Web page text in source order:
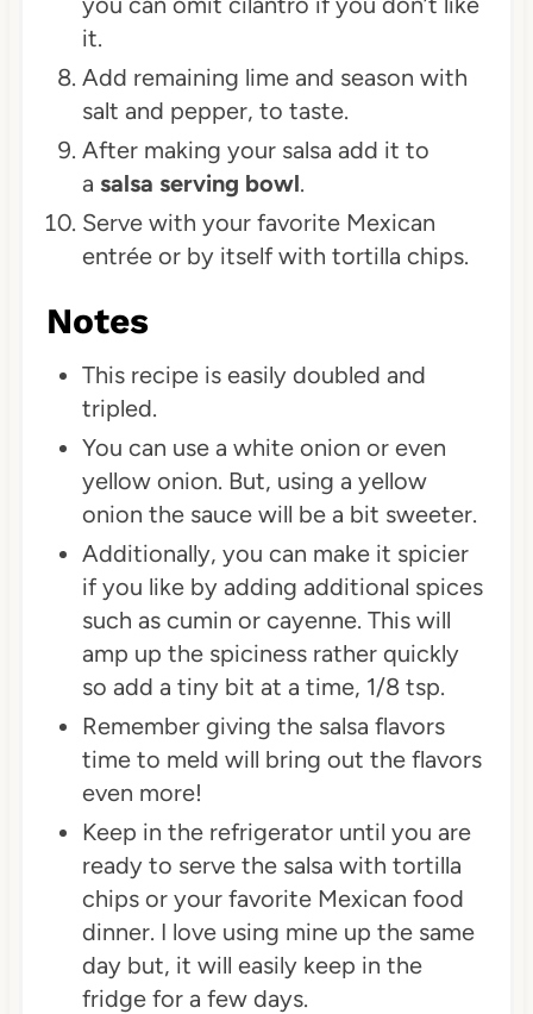
it.
Add remaining lime and season with
salt and pepper, to taste.
After making your salsa add it to
a salsa serving bowl.
Serve with your favorite Mexican
entrée or by itself with tortilla chips.
Notes
This recipe is easily doubled and
tripled.
You can use a white onion or even
yellow onion. But, using a yellow
onion the sauce will be a bit sweeter.
Additionally, you can make it spicier
if you like by adding additional spices
such as cumin or cayenne. This will
amp up the spiciness rather quickly
so add a tiny bit at a time, 1/8 tsp.
Remember giving the salsa flavors
time to meld will bring out the flavors
even more!
Keep in the refrigerator until you are
ready to serve the salsa with tortilla
chips or your favorite Mexican food
dinner. I love using mine up the same
day but, it will easily keep in the
fridge for a few days.